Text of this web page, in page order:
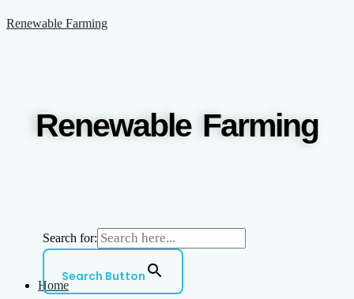
to
Renewable Farming
Renewable Farming
Search for:
Search Button
Home